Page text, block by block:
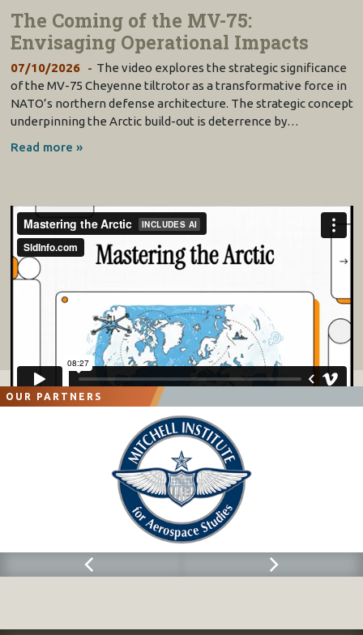
The Coming of the MV-75:
Envisaging Operational Impacts
07/10/2026
The video explores the strategic significance
of the MV-75 Cheyenne tiltrotor as a transformative force in
NATO’s northern defense architecture. The strategic concept
underpinning the Arctic build-out is deterrence by…
Read more »
OUR PARTNERS